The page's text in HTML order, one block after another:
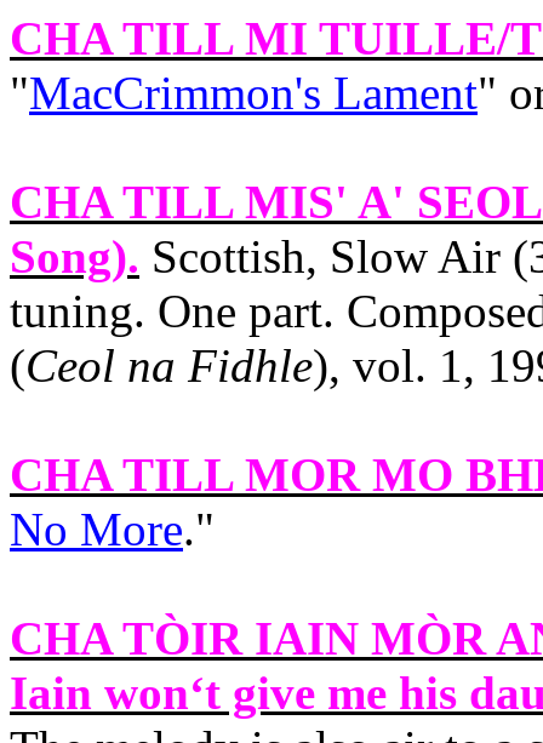
CHA TILL MI TUILLE/
"MacCrimmon's Lament"
CHA TILL MIS' A'
Song). Scottish, Slow Air
tuning. One part.
(Ceol na Fidhle), vol. 1,
CHA TILL MOR MO
No More."
CHA TÒIR IAIN MÒR
Iain won‘t give me his